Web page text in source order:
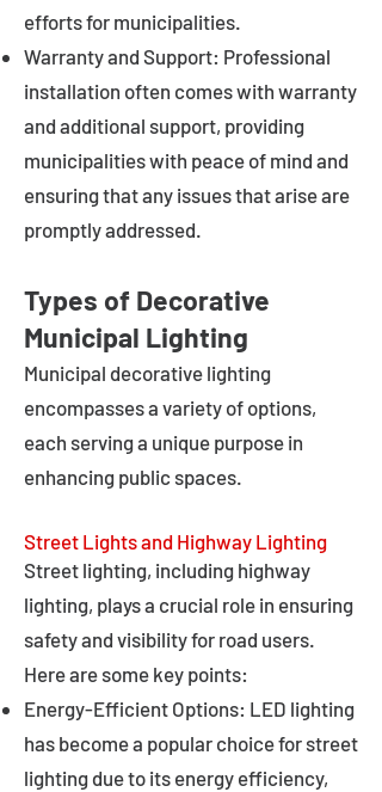
efforts for municipalities.
Warranty and Support: Professional
installation often comes with warranty
and additional support, providing
municipalities with peace of mind and
ensuring that any issues that arise are
promptly addressed.
Types of Decorative
Municipal Lighting
Municipal decorative lighting
encompasses a variety of options,
each serving a unique purpose in
enhancing public spaces.
Street Lights and Highway Lighting
Street lighting, including highway
lighting, plays a crucial role in ensuring
safety and visibility for road users.
Here are some key points:
Energy-Efficient Options: LED lighting
has become a popular choice for street
lighting due to its energy efficiency,